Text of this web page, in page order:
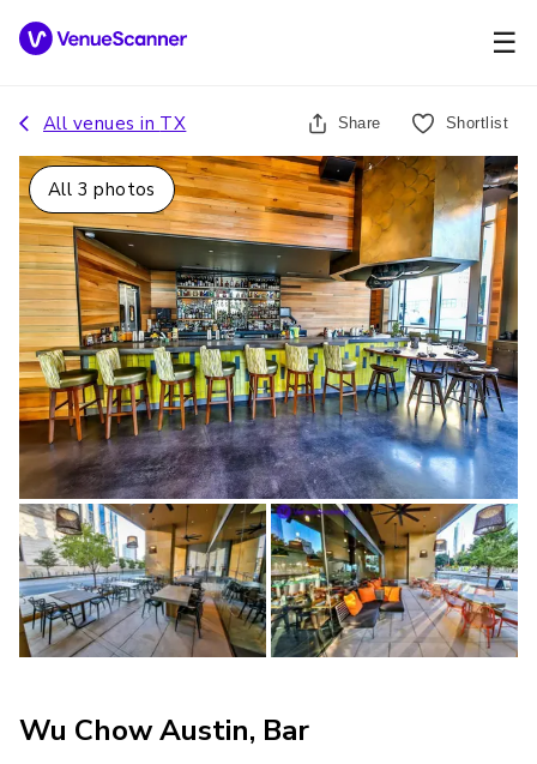
☰
All venues in TX Share Shortlist
All 3 photos
Wu Chow Austin, Bar